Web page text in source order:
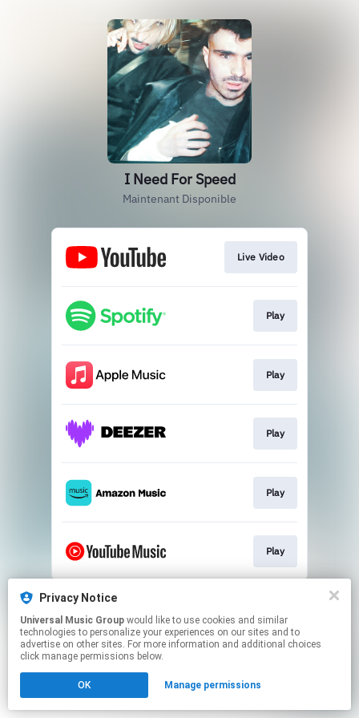
I Need For Speed
Maintenant Disponible
Live Video
Play
Play
Play
Play
Play
This page may contain affiliate links.
Click hereto manage your permissions.
Privacy Notice
Universal Music Group
technologies to personalize your experiences on our sites and to
advertise on other sites. For more information and additional choices
click manage permissions below.
OK Manage permissions